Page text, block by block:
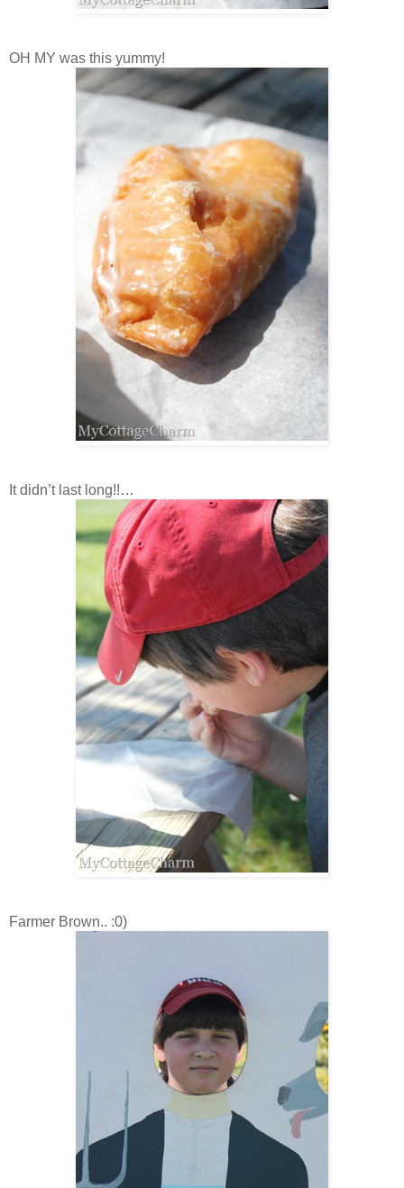
OH MY was this yummy!
It didn’t last long!!…
Farmer Brown.. :0)